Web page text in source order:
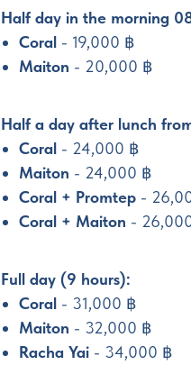
Half day in the morning
Coral - 19,000 ฿
Maiton - 20,000 ฿
Half a day after lunch
Coral - 24,000 ฿
Maiton - 24,000 ฿
Coral + Promtep -
Coral + Maiton -
Full day (9 hours):
Coral - 31,000 ฿
Maiton - 32,000 ฿
Racha Yai - 34,000 ฿